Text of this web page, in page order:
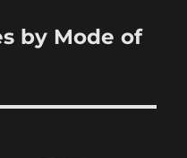
by Mode of